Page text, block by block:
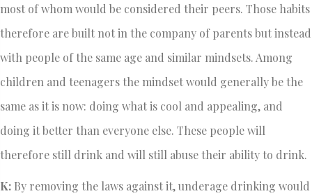
most of whom would be considered their peers. Those habits
therefore are built not in the company of parents but instead
with people of the same age and similar mindsets. Among
children and teenagers the mindset would generally be the
same as it is now: doing what is cool and appealing, and
doing it better than everyone else. These people will
therefore still drink and will still abuse their ability to drink.
K: By removing the laws against it, underage drinking would